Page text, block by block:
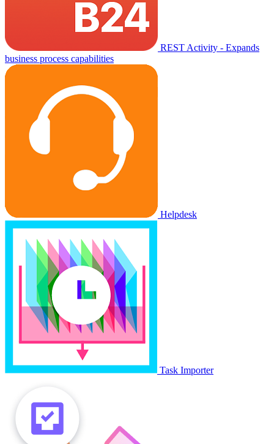
REST Activity - Expands
business process capabilities
Helpdesk
Task Importer